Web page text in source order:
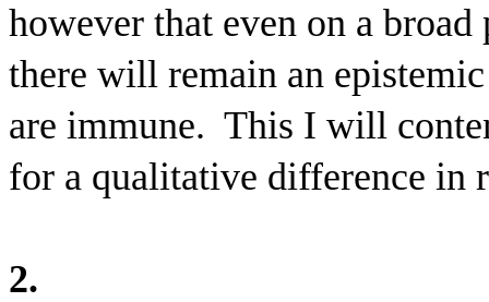
however that even on a
there will remain an
are immune. This I will
for a qualitative difference in
2.